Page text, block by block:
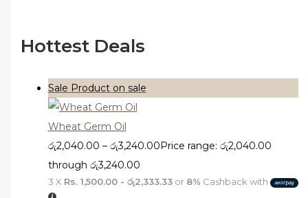
Hottest Deals
Sale Product on sale
Wheat Germ Oil
රු2,040.00 – රු3,240.00Price range: රු2,040.00
through රු3,240.00
3 X Rs. 1,500.00 - රු2,333.33or 8% Cashback with